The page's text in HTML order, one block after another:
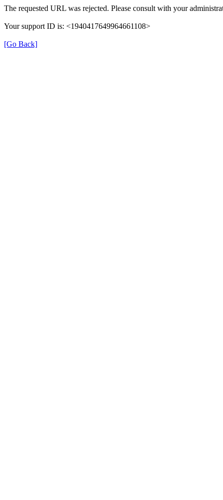
The requested URL was rejected. Please consult with your
Your support ID is: <1940417649964661108>
[Go Back]